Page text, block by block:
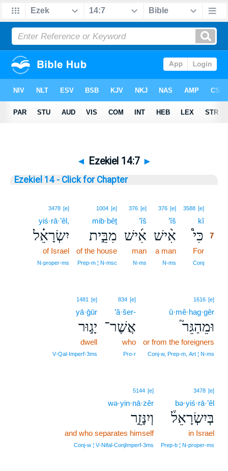
◄ Ezekiel 14:7 ►
Ezekiel 14 - Click for Chapter
3588 [e]
kî7
כִּי֩ 7
For
Conj
376 [e]
’îš
אִ֨ישׁ
a man
N‑ms
376 [e]
’îš
אִ֜ישׁ
man
N‑ms
1004 [e]
mib·bêṯ
מִבֵּ֣ית
of the house
Prep‑m ¦ N‑msc
3478 [e]
yiś·rā·’êl,
יִשְׂרָאֵ֗ל
of Israel
N‑proper‑ms
1616 [e]
ū·mê·hag·gêr
וּמֵהַגֵּר֮
or from the foreigners
Conj‑w, Prep‑m, Art ¦ N‑ms
834 [e]
’ă·šer-
אֲשֶׁר־
who
Pro‑r
1481 [e]
yā·ḡūr
יָג֣וּר
dwell
V‑Qal‑Imperf‑3ms
3478 [e]
bə·yiś·rā·’êl
בְּיִשְׂרָאֵל֒
in Israel
Prep‑b ¦ N‑proper‑ms
5144 [e]
wə·yin·nā·zêr
וְיִנָּזֵ֣ר
and who separates himself
Conj‑w ¦ V‑Nifal‑ConjImperf‑3ms